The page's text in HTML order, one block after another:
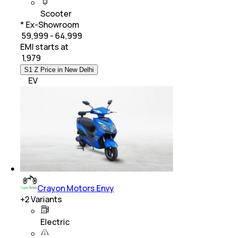
Scooter
* Ex-Showroom
₹ 59,999 - 64,999
EMI starts at
1,979
S1 Z Price in New Delhi
EV
Crayon Motors Envy
+2Variants
Electric